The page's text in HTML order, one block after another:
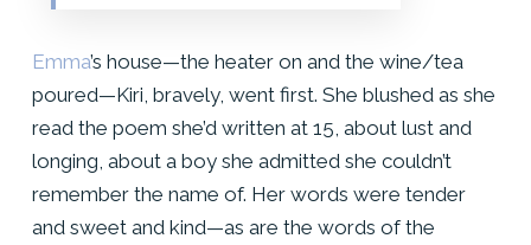
Emma’s house—the heater on and the wine/tea
poured—Kiri, bravely, went first. She blushed as she
read the poem she’d written at 15, about lust and
longing, about a boy she admitted she couldn’t
remember the name of. Her words were tender
and sweet and kind—as are the words of the